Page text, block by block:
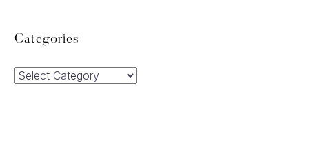
Categories
Categories